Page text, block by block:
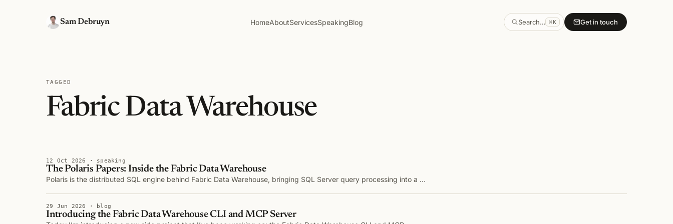
Sam Debruyn HomeAboutServicesSpeakingBlog Search… ⌘K Get in touch
TAGGED
Fabric Data Warehouse
12 Oct 2026 · speaking
The Polaris Papers: Inside the Fabric Data Warehouse
Polaris is the distributed SQL engine behind Fabric Data Warehouse, bringing SQL Server query processing into a …
29 Jun 2026 · blog
Introducing the Fabric Data Warehouse CLI and MCP Server